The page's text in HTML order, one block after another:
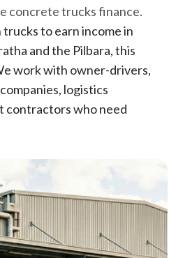
concrete trucks finance.
to earn income in
and the Pilbara, this
work with owner-drivers,
logistics
contractors who need